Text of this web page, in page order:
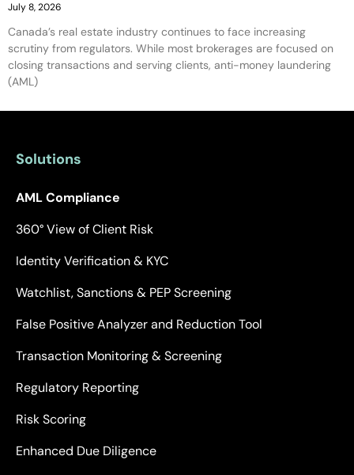
July 8, 2026
Canada’s real estate industry continues to face increasing
scrutiny from regulators. While most brokerages are focused on
closing transactions and serving clients, anti-money laundering
(AML)
Solutions
AML Compliance
360° View of Client Risk
Identity Verification & KYC
Watchlist, Sanctions & PEP Screening
False Positive Analyzer and Reduction Tool
Transaction Monitoring & Screening
Regulatory Reporting
Risk Scoring
Enhanced Due Diligence